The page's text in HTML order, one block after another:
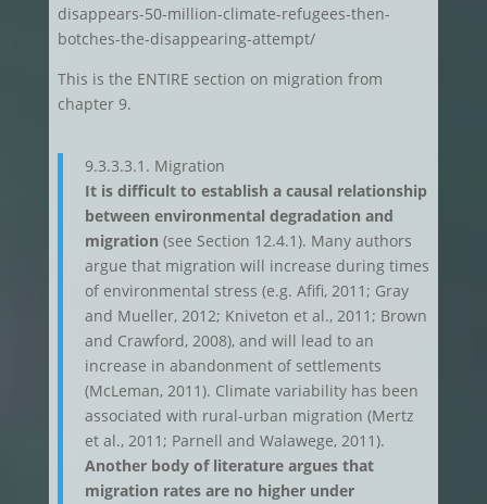
disappears-50-million-climate-refugees-then-
botches-the-disappearing-attempt/
This is the ENTIRE section on migration from
chapter 9.
9.3.3.3.1. Migration
It is difficult to establish a causal relationship
between environmental degradation and
migration (see Section 12.4.1). Many authors
argue that migration will increase during times
of environmental stress (e.g. Afifi, 2011; Gray
and Mueller, 2012; Kniveton et al., 2011; Brown
and Crawford, 2008), and will lead to an
increase in abandonment of settlements
(McLeman, 2011). Climate variability has been
associated with rural-urban migration (Mertz
et al., 2011; Parnell and Walawege, 2011).
Another body of literature argues that
migration rates are no higher under